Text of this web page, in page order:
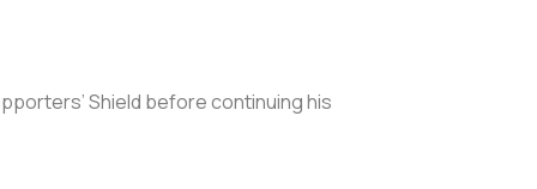
Shield before continuing his